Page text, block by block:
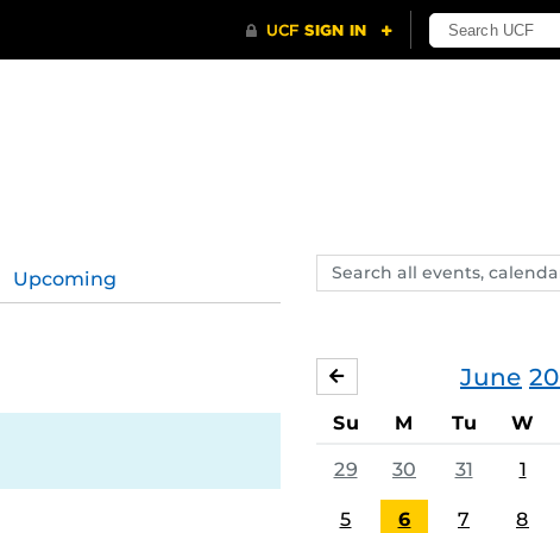
Search
events,
Upcoming
June
MAY
Su M Tu W
29 30 31 1
5 6 7 8